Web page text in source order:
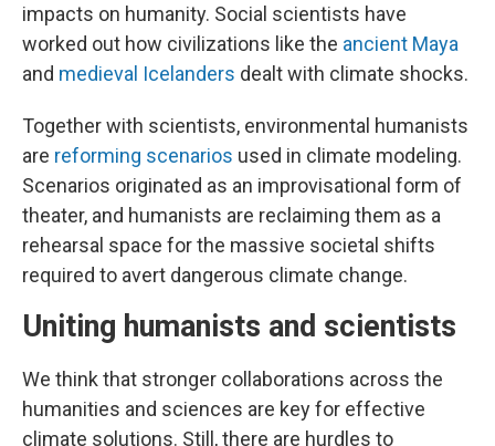
impacts on humanity. Social scientists have
worked out how civilizations like the ancient Maya
and medieval Icelanders dealt with climate shocks.
Together with scientists, environmental humanists
are reforming scenarios used in climate modeling.
Scenarios originated as an improvisational form of
theater, and humanists are reclaiming them as a
rehearsal space for the massive societal shifts
required to avert dangerous climate change.
Uniting humanists and scientists
We think that stronger collaborations across the
humanities and sciences are key for effective
climate solutions. Still, there are hurdles to